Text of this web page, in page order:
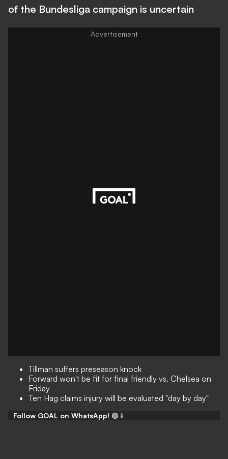
of the Bundesliga campaign is uncertain
Tillman suffers preseason knock
Forward won't be fit for final friendly vs. Chelsea on
Friday
Ten Hag claims injury will be evaluated "day by day"
Follow GOAL on WhatsApp! 🟢📱